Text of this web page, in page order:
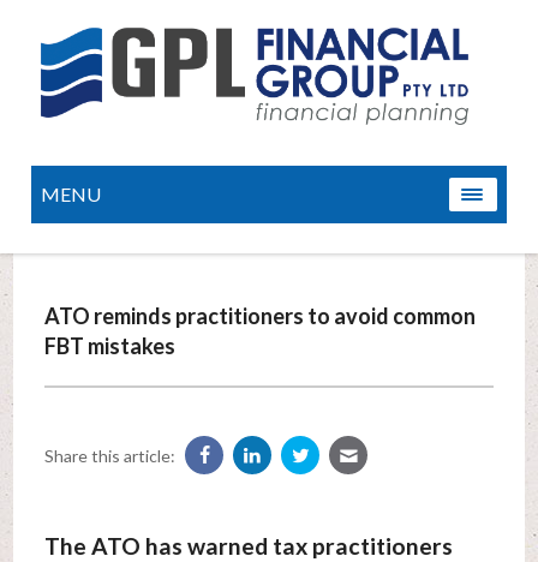
MENU
ATO reminds practitioners to avoid common
FBT mistakes
Share this article:
The ATO has warned tax practitioners